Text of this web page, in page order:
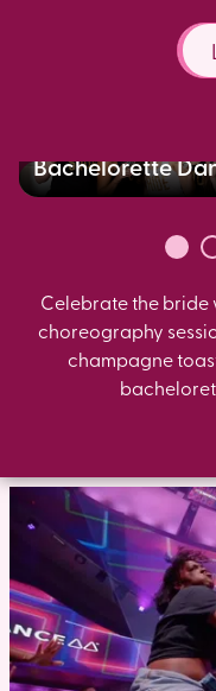
Bachelorette
Celebrate the
choreography
champagne